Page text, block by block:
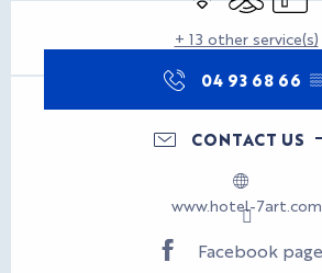
+ 13 other service(s)
04 93 68 66
CONTACT US
www.hotel-7art.com
Facebook page